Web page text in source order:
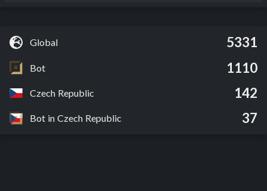
Global 5331
Bot 1110
Czech Republic 142
Bot in Czech Republic 37